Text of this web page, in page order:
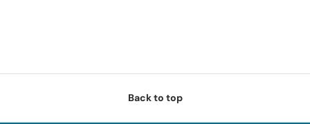
Back to top